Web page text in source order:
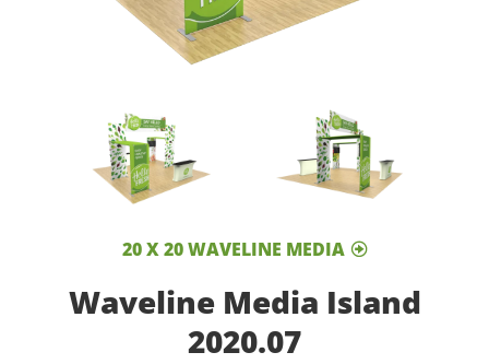
20 X 20 WAVELINE MEDIA
Waveline Media Island
2020.07